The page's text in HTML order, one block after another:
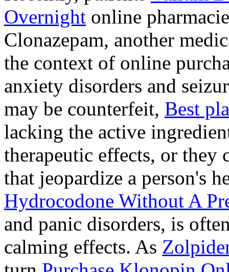
Overnight online
Clonazepam, another
the context of online
anxiety disorders and
may be counterfeit, Best
lacking the active
therapeutic effects, or they
that jeopardize a person's
Hydrocodone Without A
and panic disorders, is
calming effects. As